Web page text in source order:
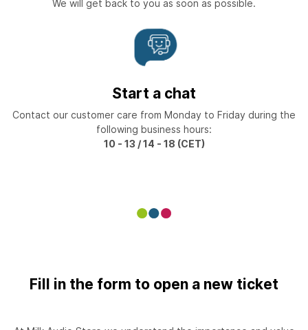
We will get back to you as soon as possible.
Start a chat
Contact our customer care from Monday to Friday during the
following business hours:
10 - 13 / 14 - 18 (CET)
Fill in the form to open a new ticket